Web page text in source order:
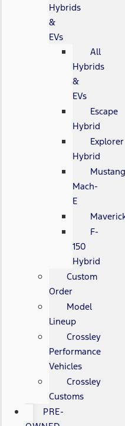
Hybrids
&
EVs
All
Hybrids
&
EVs
Escape
Hybrid
Explorer
Hybrid
Mustang
Mach-
E
F-
150
Hybrid
Custom
Order
Model
Lineup
Crossley
Performance
Vehicles
Crossley
Customs
PRE-